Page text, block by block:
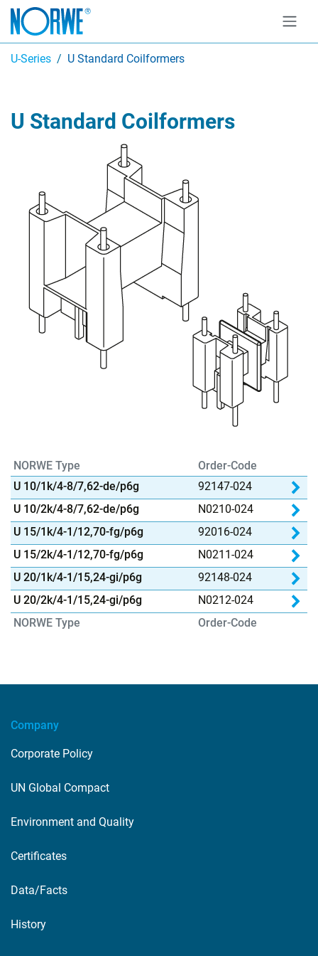
U-Series U Standard Coilformers
U Standard Coilformers
NORWE Type Order-Code
NORWE Type Order-Code
U 10/1k/4-8/7,62-de/p6g 92147-024
U 10/2k/4-8/7,62-de/p6g N0210-024
U 15/1k/4-1/12,70-fg/p6g 92016-024
U 15/2k/4-1/12,70-fg/p6g N0211-024
U 20/1k/4-1/15,24-gi/p6g 92148-024
U 20/2k/4-1/15,24-gi/p6g N0212-024
Company
Corporate Policy
UN Global Compact
Environment and Quality
Certificates
Data/Facts
History